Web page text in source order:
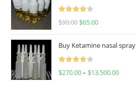
Rated
$90.00 $65.00
Buy Ketamine nasal spray
Rated
$270.00– $13,500.00